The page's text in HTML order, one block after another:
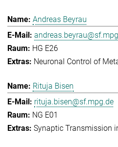
Andreas Beyrau
HG E26
Neuronal Control of
Rituja Bisen
rituja.bisen@sf.mpg.de
NG E01
Synaptic Transmission